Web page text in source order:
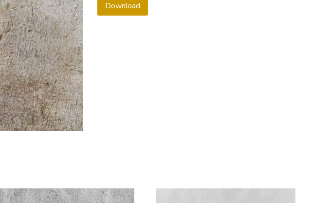
Download